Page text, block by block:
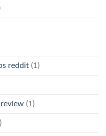
reddit (1)
(1)